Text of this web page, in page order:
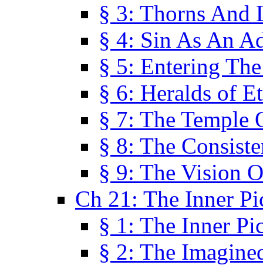
§ 3: Thorns And
§ 4: Sin As An
§ 5: Entering
§ 6: Heralds of
§ 7: The
§ 8: The
§ 9: The Vision
Ch 21: The Inner
§ 1: The Inner
§ 2: The